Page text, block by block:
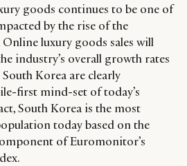
goods continues to be one of
by the rise of the
luxury goods sales will
industry’s overall growth rates
Korea are clearly
first mind-set of today’s
South Korea is the most
today based on the
of Euromonitor’s